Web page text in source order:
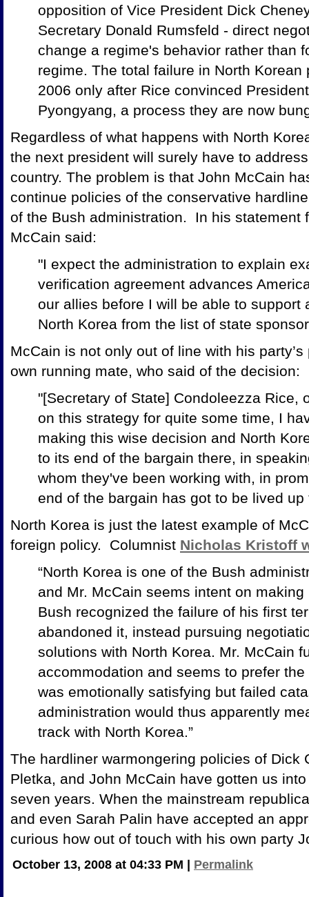
opposition of Vice President Dick
Secretary Donald Rumsfeld - direct
change a regime's behavior rather than
regime. The total failure in North
2006 only after Rice convinced
Pyongyang, a process they are now
Regardless of what happens with North
the next president will surely have to
country. The problem is that John McCain
continue policies of the conservative
of the Bush administration. In his statement
McCain said:
"I expect the administration to explain
verification agreement advances
our allies before I will be able to support
North Korea from the list of state
McCain is not only out of line with his
own running mate, who said of the decision:
"[Secretary of State] Condoleezza Rice,
on this strategy for quite some time, I
making this wise decision and North
to its end of the bargain there, in
whom they've been working with, in
end of the bargain has got to be lived up
North Korea is just the latest example of
foreign policy. Columnist Nicholas Kristoff
“North Korea is one of the Bush
and Mr. McCain seems intent on
Bush recognized the failure of his first
abandoned it, instead pursuing
solutions with North Korea. Mr. McCain
accommodation and seems to prefer
was emotionally satisfying but failed
administration would thus apparently
track with North Korea.”
The hardliner warmongering policies of Dick
Pletka, and John McCain have gotten us
seven years. When the mainstream
and even Sarah Palin have accepted an
curious how out of touch with his own party
October 13, 2008 at 04:33 PM Permalink